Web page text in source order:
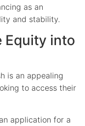
as an
and stability.
Equity into
is an appealing
to access their
application for a